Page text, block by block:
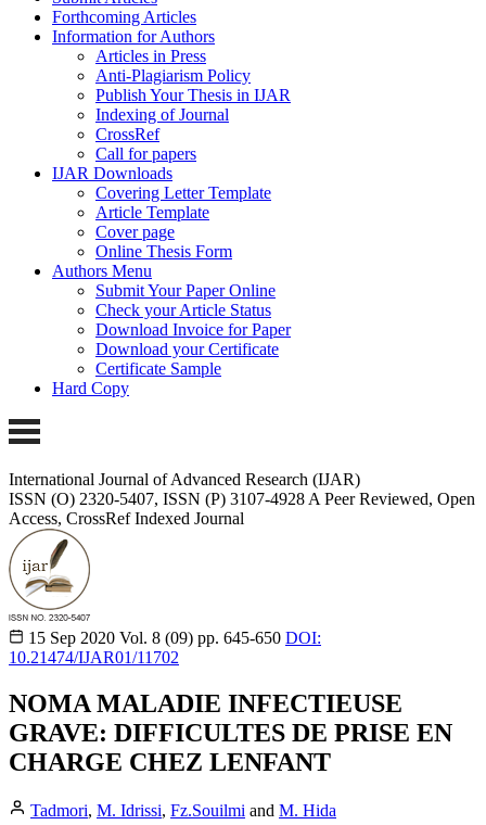
Forthcoming Articles
Information for Authors
Articles in Press
Anti-Plagiarism Policy
Publish Your Thesis in IJAR
Indexing of Journal
CrossRef
Call for papers
IJAR Downloads
Covering Letter Template
Article Template
Cover page
Online Thesis Form
Authors Menu
Submit Your Paper Online
Check your Article Status
Download Invoice for Paper
Download your Certificate
Certificate Sample
Hard Copy
International Journal of Advanced Research (IJAR)
ISSN (O) 2320-5407, ISSN (P) 3107-4928 A Peer Reviewed, Open
Access, CrossRef Indexed Journal
15 Sep 2020 Vol. 8 (09) pp. 645-650 DOI:
10.21474/IJAR01/11702
NOMA MALADIE INFECTIEUSE
GRAVE: DIFFICULTES DE PRISE EN
CHARGE CHEZ LENFANT
Tadmori, M. Idrissi, Fz.Souilmi and M. Hida